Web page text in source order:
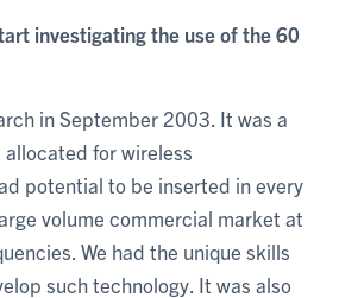
investigating the use of the 60
in September 2003. It was a
for wireless
potential to be inserted in every
volume commercial market at
We had the unique skills
such technology. It was also